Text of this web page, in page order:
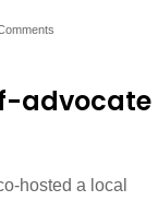
advocate
hosted a local